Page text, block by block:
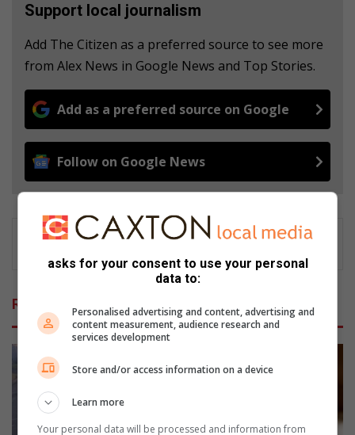
Support local journalism
Add The Citizen as a preferred source to see more
from Alex News in Google News and Top Stories.
Add as a preferred source on Google
Follow on Google News
Related Articles
asks for your consent to use your personal
data to:
Personalised advertising and content, advertising and
content measurement, audience research and
services development
Store and/or access information on a device
Learn more
Your personal data will be processed and information from